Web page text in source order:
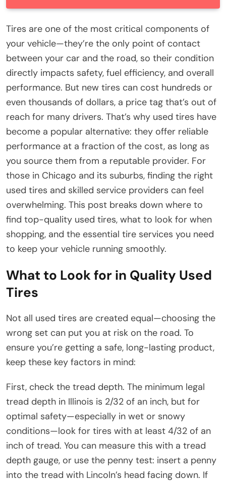
Tires are one of the most critical components of
your vehicle—they’re the only point of contact
between your car and the road, so their condition
directly impacts safety, fuel efficiency, and overall
performance. But new tires can cost hundreds or
even thousands of dollars, a price tag that’s out of
reach for many drivers. That’s why used tires have
become a popular alternative: they offer reliable
performance at a fraction of the cost, as long as
you source them from a reputable provider. For
those in Chicago and its suburbs, finding the right
used tires and skilled service providers can feel
overwhelming. This post breaks down where to
find top-quality used tires, what to look for when
shopping, and the essential tire services you need
to keep your vehicle running smoothly.
What to Look for in Quality Used
Tires
Not all used tires are created equal—choosing the
wrong set can put you at risk on the road. To
ensure you’re getting a safe, long-lasting product,
keep these key factors in mind:
First, check the tread depth. The minimum legal
tread depth in Illinois is 2/32 of an inch, but for
optimal safety—especially in wet or snowy
conditions—look for tires with at least 4/32 of an
inch of tread. You can measure this with a tread
depth gauge, or use the penny test: insert a penny
into the tread with Lincoln’s head facing down. If